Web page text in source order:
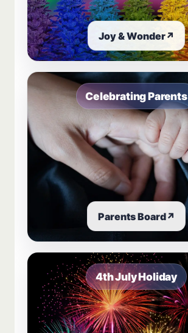
Joy & Wonder↗
Celebrating Parents
Parents Board↗
4th July Holiday